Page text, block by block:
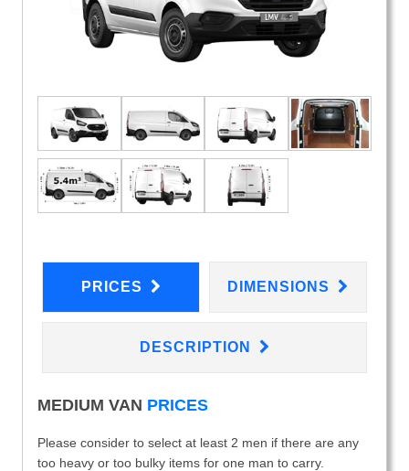
PRICES DIMENSIONS
DESCRIPTION
MEDIUM VAN PRICES
Please consider to select at least 2 men if there are any
too heavy or too bulky items for one man to carry.